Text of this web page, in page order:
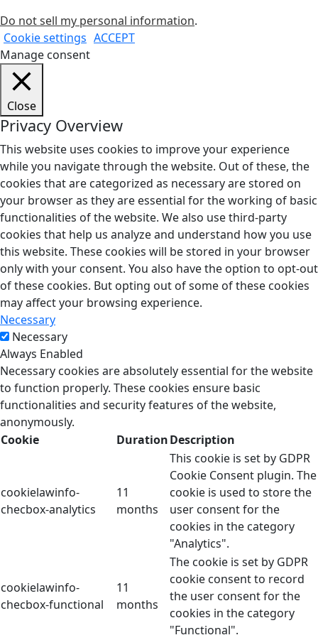
Do not sell my personal information.
Cookie settings ACCEPT
Manage consent
Close
Privacy Overview
This website uses cookies to improve your experience
while you navigate through the website. Out of these, the
cookies that are categorized as necessary are stored on
your browser as they are essential for the working of basic
functionalities of the website. We also use third-party
cookies that help us analyze and understand how you use
this website. These cookies will be stored in your browser
only with your consent. You also have the option to opt-out
of these cookies. But opting out of some of these cookies
may affect your browsing experience.
Necessary
Necessary
Always Enabled
Necessary cookies are absolutely essential for the website
to function properly. These cookies ensure basic
functionalities and security features of the website,
anonymously.
Cookie
DurationDescription
cookielawinfo-
checbox-analytics
11
months
This cookie is set by GDPR
Cookie Consent plugin. The
cookie is used to store the
user consent for the
cookies in the category
"Analytics".
cookielawinfo-
checbox-functional
11
months
The cookie is set by GDPR
cookie consent to record
the user consent for the
cookies in the category
"Functional".